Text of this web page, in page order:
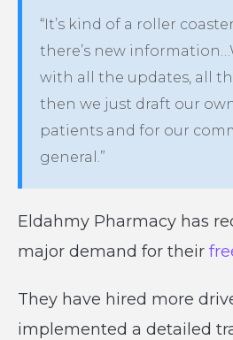
“It’s kind of a roller
there’s new
with all the updates, all
then we just draft our
patients and for our
general.”
Eldahmy Pharmacy has
major demand for their
They have hired more
implemented a detailed